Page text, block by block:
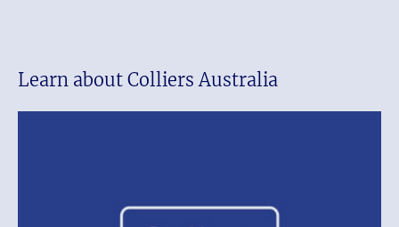
Learn about Colliers Australia